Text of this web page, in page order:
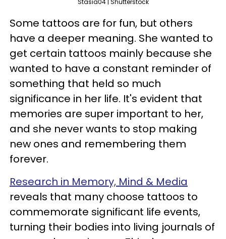
Some tattoos are for fun, but others
have a deeper meaning. She wanted to
get certain tattoos mainly because she
wanted to have a constant reminder of
something that held so much
significance in her life. It's evident that
memories are super important to her,
and she never wants to stop making
new ones and remembering them
forever.
Research in Memory, Mind & Media
reveals that many choose tattoos to
commemorate significant life events,
turning their bodies into living journals of